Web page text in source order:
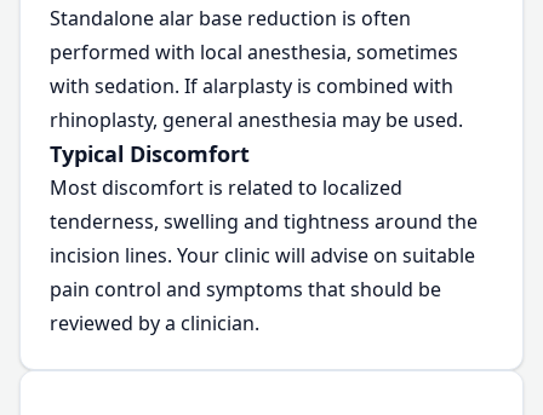
Standalone alar base reduction is often
performed with local anesthesia, sometimes
with sedation. If alarplasty is combined with
rhinoplasty, general anesthesia may be used.
Typical Discomfort
Most discomfort is related to localized
tenderness, swelling and tightness around the
incision lines. Your clinic will advise on suitable
pain control and symptoms that should be
reviewed by a clinician.